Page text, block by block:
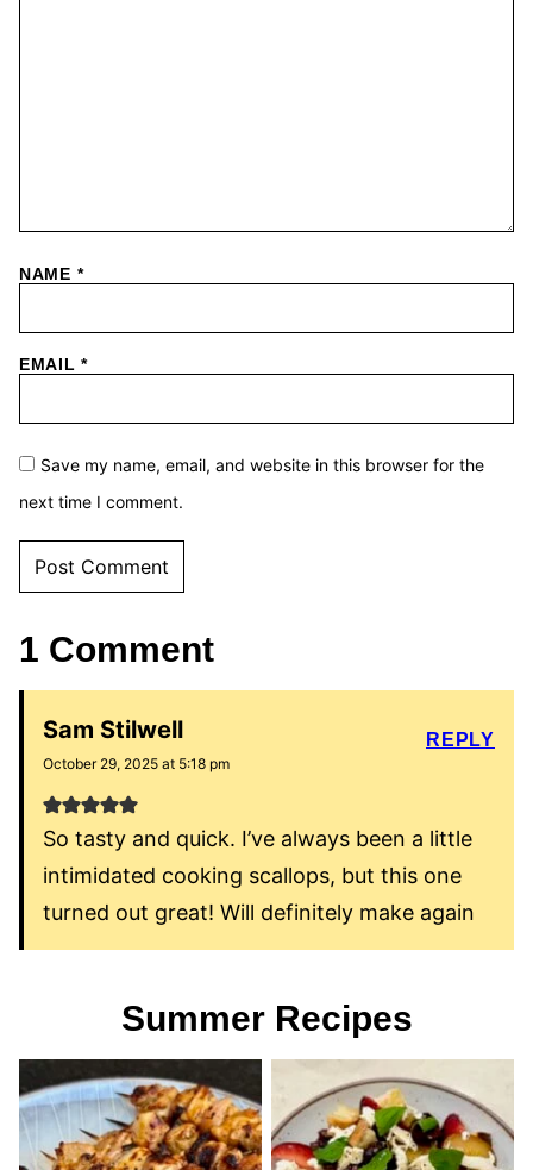
NAME *
EMAIL*
Save my name, email, and website in this browser for the
next time I comment.
1 Comment
Sam Stilwell
October 29, 2025 at 5:18 pm
So tasty and quick. I’ve always been a little
intimidated cooking scallops, but this one
turned out great! Will definitely make again
REPLY
Summer Recipes